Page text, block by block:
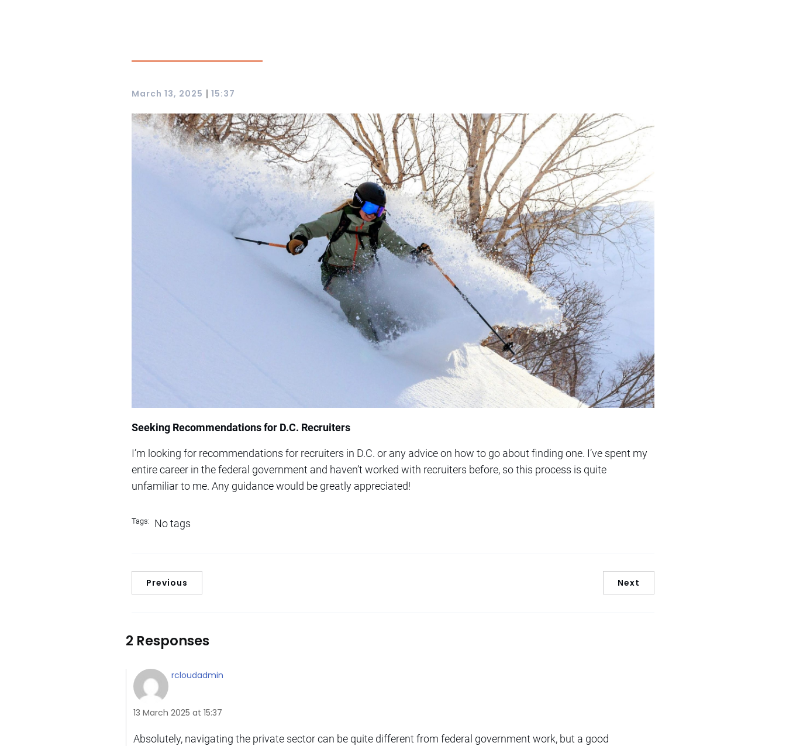
March 13, 2025 | 15:37
Seeking Recommendations for D.C. Recruiters
I’m looking for recommendations for recruiters in D.C. or any advice on how to go about finding one. I’ve spent my
entire career in the federal government and haven’t worked with recruiters before, so this process is quite
unfamiliar to me. Any guidance would be greatly appreciated!
Tags: No tags
Previous Next
2 Responses
rcloudadmin
13 March 2025 at 15:37
Absolutely, navigating the private sector can be quite different from federal government work, but a good